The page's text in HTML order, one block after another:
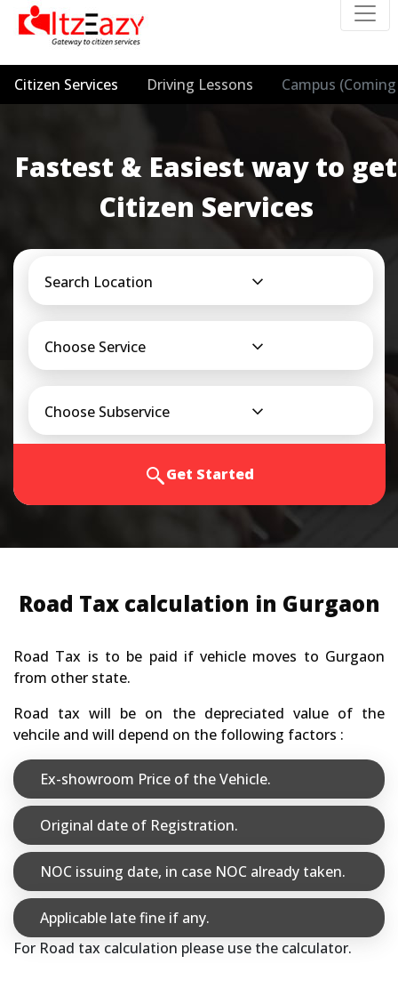
Citizen Services Driving Lessons Campus
Fastest & Easiest way to get
Citizen Services
Search Location
Choose Service
Choose Subservice
Get Started
Road Tax calculation in Gurgaon
Road Tax is to be paid if vehicle moves to Gurgaon
from other state.
Road tax will be on the depreciated value of the
vehcile and will depend on the following factors :
Ex-showroom Price of the Vehicle.
Original date of Registration.
NOC issuing date, in case NOC already taken.
Applicable late fine if any.
For Road tax calculation please use the calculator.